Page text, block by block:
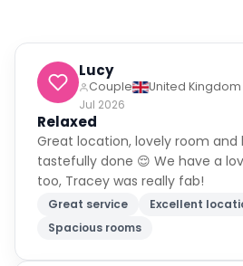
Lucy
Couple
United Kingdom
Jul 2026
Relaxed
Great location, lovely room and
tastefully done 😌 We have a
too, Tracey was really fab!
Great service
Excellent
Spacious rooms